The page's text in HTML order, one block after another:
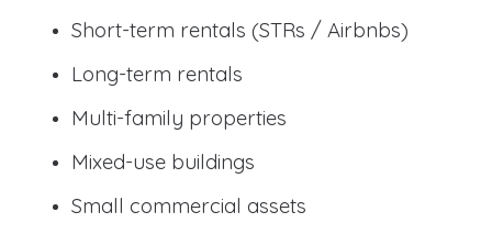
Short-term rentals (STRs / Airbnbs)
Long-term rentals
Multi-family properties
Mixed-use buildings
Small commercial assets